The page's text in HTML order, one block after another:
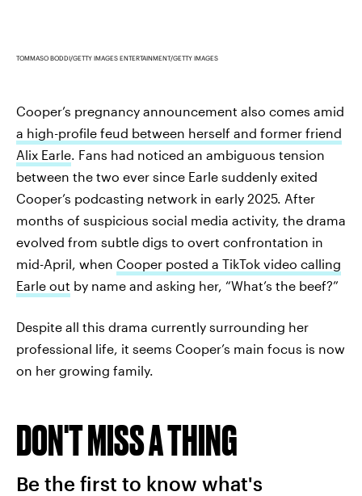
TOMMASO BODDI/GETTY IMAGES ENTERTAINMENT/GETTY IMAGES
Cooper’s pregnancy announcement also comes amid
a high-profile feud between herself and former friend
Alix Earle . Fans had noticed an ambiguous tension
between the two ever since Earle suddenly exited
Cooper’s podcasting network in early 2025. After
months of suspicious social media activity, the drama
evolved from subtle digs to overt confrontation in
mid-April, when Cooper posted a TikTok video calling
Earle out by name and asking her, “What’s the beef?”
Despite all this drama currently surrounding her
professional life, it seems Cooper’s main focus is now
on her growing family.
DON'T MISS A THING
Be the first to know what's